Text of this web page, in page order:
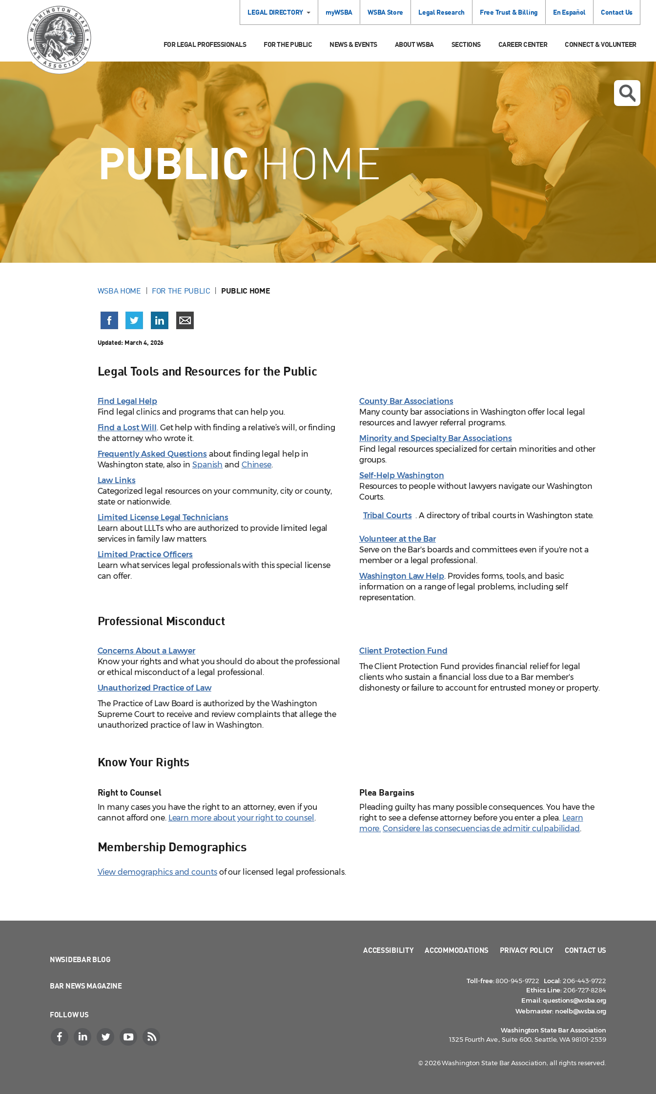
LEGAL DIRECTORY myWSBA WSBA Store Legal Research Free Trust & Billing En Español Contact Us
FOR LEGAL PROFESSIONALS FOR THE PUBLIC NEWS & EVENTS ABOUT WSBA SECTIONS CAREER CENTER CONNECT & VOLUNTEER
PUBLICHOME
WSBA HOME FOR THE PUBLIC PUBLIC HOME
Updated: March 4, 2026
Legal Tools and Resources for the Public
Find Legal Help
Find legal clinics and programs that can help you.
Find a Lost Will . Get help with finding a relative’s will, or finding
the attorney who wrote it.
Frequently Asked Questionsabout finding legal help in
Washington state, also in Spanish and Chinese.
Law Links
Categorized legal resources on your community, city or county,
state or nationwide.
Limited License Legal Technicians
Learn about LLLTs who are authorized to provide limited legal
services in family law matters.
Limited Practice Officers
Learn what services legal professionals with this special license
can offer.
County Bar Associations
Many county bar associations in Washington offer local legal
resources and lawyer referral programs.
Minority and Specialty Bar Associations
Find legal resources specialized for certain minorities and other
groups.
Self-Help Washington
Resources to people without lawyers navigate our Washington
Courts.
Tribal Courts . A directory of tribal courts in Washington state.
Volunteer at the Bar
Serve on the Bar's boards and committees even if you're not a
member or a legal professional.
Washington Law Help. Provides forms, tools, and basic
information on a range of legal problems, including self
representation.
Professional Misconduct
Concerns About a Lawyer
Know your rights and what you should do about the professional
or ethical misconduct of a legal professional.
Unauthorized Practice of Law
The Practice of Law Board is authorized by the Washington
Supreme Court to receive and review complaints that allege the
unauthorized practice of law in Washington.
Client Protection Fund
The Client Protection Fund provides financial relief for legal
clients who sustain a financial loss due to a Bar member's
dishonesty or failure to account for entrusted money or property.
Know Your Rights
Right to Counsel
In many cases you have the right to an attorney, even if you
cannot afford one. Learn more about your right to counsel .
Plea Bargains
Pleading guilty has many possible consequences. You have the
right to see a defense attorney before you enter a plea. Learn
more. Considere las consecuencias de admitir culpabilidad .
Membership Demographics
View demographics and countsof our licensed legal professionals.
NWSIDEBAR BLOG
BAR NEWS MAGAZINE
FOLLOW US
ACCESSIBILITY ACCOMMODATIONS PRIVACY POLICY CONTACT US
Toll-free:800-945-9722 Local:206-443-9722
Ethics Line:206-727-8284
Email:questions@wsba.org
Webmaster: noelb@wsba.org
Washington State Bar Association
1325 Fourth Ave., Suite 600, Seattle, WA 98101-2539
© 2026 Washington State Bar Association, all rights reserved.